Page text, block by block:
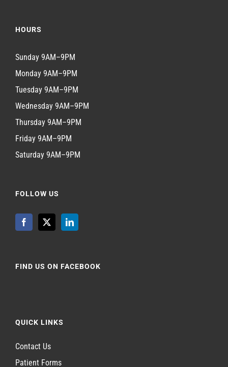
HOURS
Sunday 9AM–9PM
Monday 9AM–9PM
Tuesday 9AM–9PM
Wednesday 9AM–9PM
Thursday 9AM–9PM
Friday 9AM–9PM
Saturday 9AM–9PM
FOLLOW US
FIND US ON FACEBOOK
QUICK LINKS
Contact Us
Patient Forms